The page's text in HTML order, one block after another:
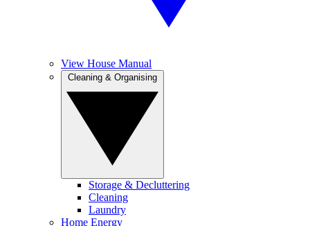
View House Manual
Storage & Decluttering
Cleaning
Laundry
Home Energy